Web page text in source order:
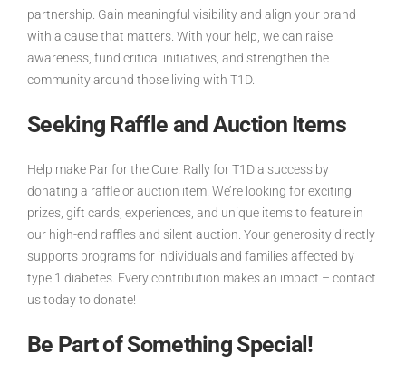
partnership. Gain meaningful visibility and align your brand
with a cause that matters. With your help, we can raise
awareness, fund critical initiatives, and strengthen the
community around those living with T1D.
Seeking Raffle and Auction Items
Help make Par for the Cure! Rally for T1D a success by
donating a raffle or auction item! We’re looking for exciting
prizes, gift cards, experiences, and unique items to feature in
our high-end raffles and silent auction. Your generosity directly
supports programs for individuals and families affected by
type 1 diabetes. Every contribution makes an impact – contact
us today to donate!
Be Part of Something Special!